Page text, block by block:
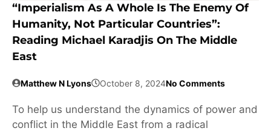
“Imperialism As A Whole Is The Enemy Of
Humanity, Not Particular Countries”:
Reading Michael Karadjis On The Middle
East
Matthew N Lyons October 8, 2024No Comments
To help us understand the dynamics of power and
conflict in the Middle East from a radical